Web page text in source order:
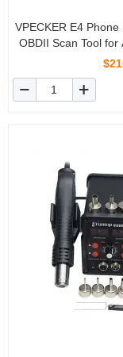
VPECKER E4
OBDII Scan Tool
Bleeding/Battery/